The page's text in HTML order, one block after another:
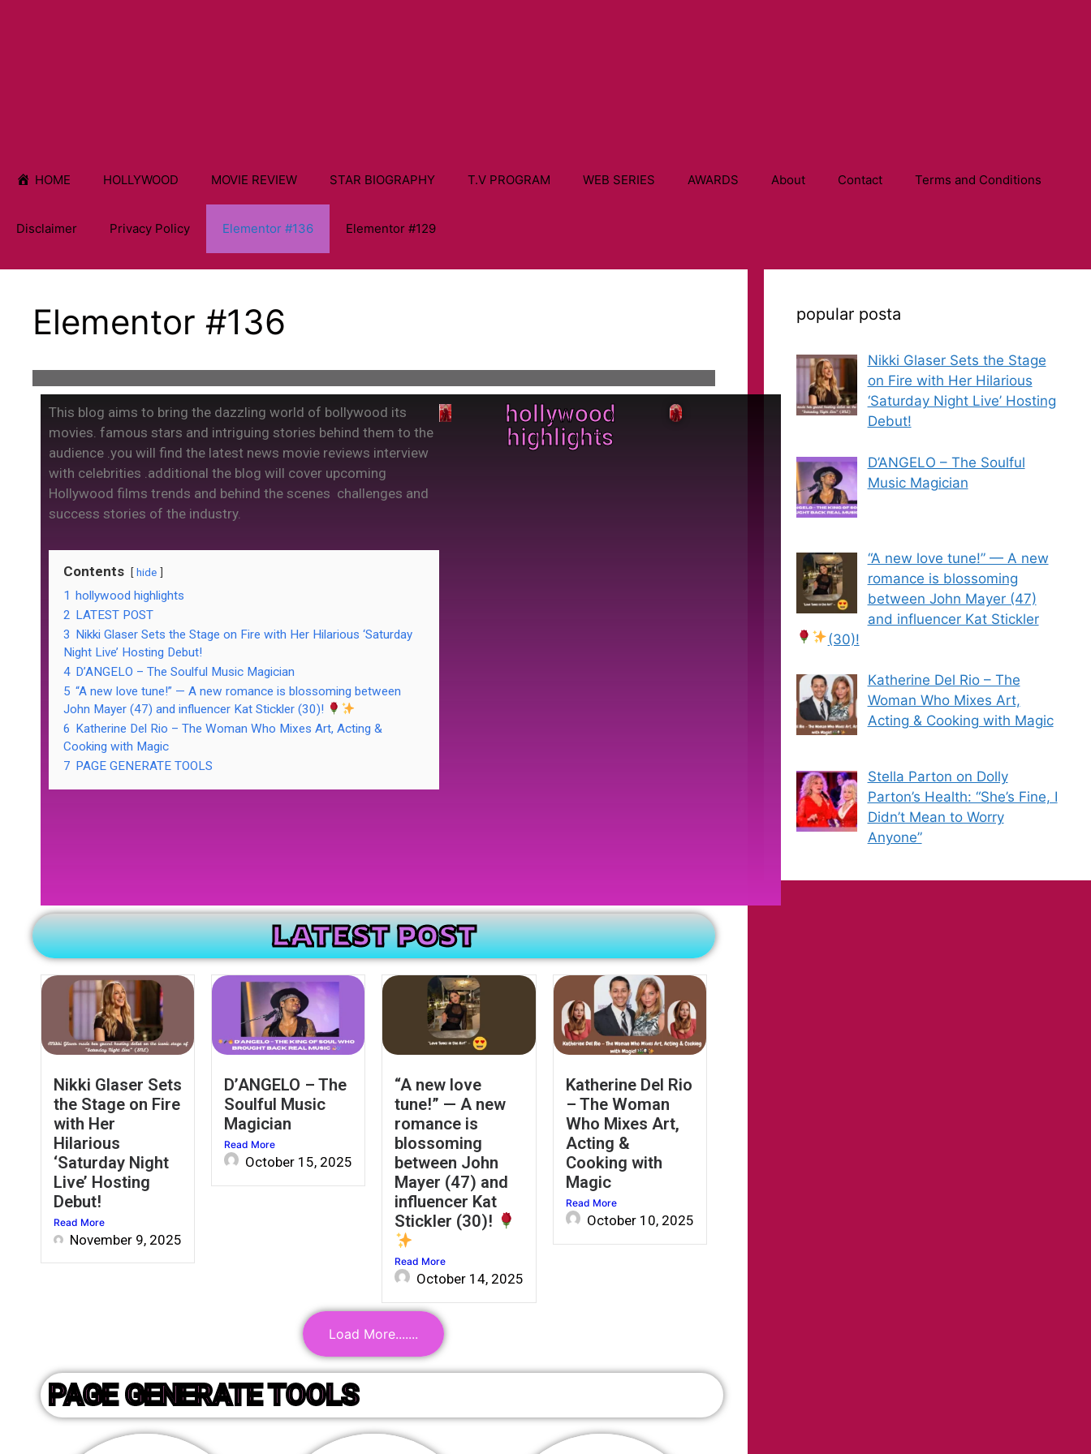
HOME HOLLYWOOD MOVIE REVIEW STAR BIOGRAPHY T.V PROGRAM WEB SERIES AWARDS About Contact Terms and Conditions
Disclaimer Privacy Policy Elementor #136 Elementor #129
Elementor #136
This blog aims to bring the dazzling world of bollywood its
movies. famous stars and intriguing stories behind them to the
audience .you will find the latest news movie reviews interview
with celebrities .additional the blog will cover upcoming
Hollywood films trends and behind the scenes challenges and
success stories of the industry.
Contents hide
1 hollywood highlights
2 LATEST POST
3 Nikki Glaser Sets the Stage on Fire with Her Hilarious ‘Saturday
Night Live’ Hosting Debut!
4 D’ANGELO – The Soulful Music Magician
5 “A new love tune!” — A new romance is blossoming between
John Mayer (47) and influencer Kat Stickler (30)!
6 Katherine Del Rio – The Woman Who Mixes Art, Acting &
Cooking with Magic
7 PAGE GENERATE TOOLS
hollywood
highlights
LATEST POST
Nikki Glaser Sets
the Stage on Fire
with Her
Hilarious
‘Saturday Night
Live’ Hosting
Debut!
Read More
November 9, 2025
D’ANGELO – The
Soulful Music
Magician
Read More
October 15, 2025
“A new love
tune!” — A new
romance is
blossoming
between John
Mayer (47) and
influencer Kat
Stickler (30)!
Read More
October 14, 2025
Katherine Del Rio
– The Woman
Who Mixes Art,
Acting &
Cooking with
Magic
Read More
October 10, 2025
Load More.......
PAGE GENERATE TOOLS
popular posta
Nikki Glaser Sets the Stage
on Fire with Her Hilarious
‘Saturday Night Live’ Hosting
Debut!
D’ANGELO – The Soulful
Music Magician
“A new love tune!” — A new
romance is blossoming
between John Mayer (47)
and influencer Kat Stickler
(30)!
Katherine Del Rio – The
Woman Who Mixes Art,
Acting & Cooking with Magic
Stella Parton on Dolly
Parton’s Health: “She’s Fine, I
Didn’t Mean to Worry
Anyone”